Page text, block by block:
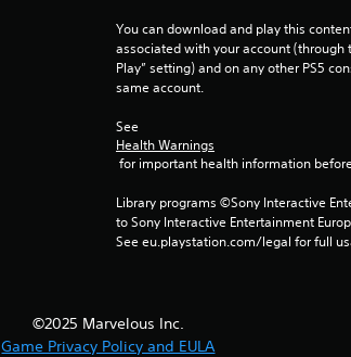
You can download and play this
associated with your account (through
Play” setting) and on any other PS5
same account.
See
Health Warnings
for important health information
Library programs ©Sony Interactive
to Sony Interactive Entertainment
See eu.playstation.com/legal for full
©2025 Marvelous Inc.
Game Privacy Policy and EULA